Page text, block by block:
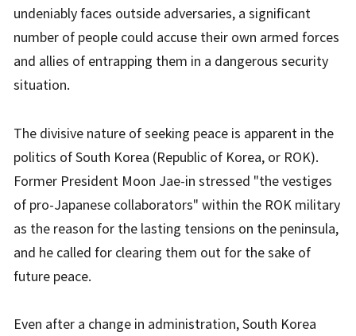
undeniably faces outside adversaries, a significant
number of people could accuse their own armed forces
and allies of entrapping them in a dangerous security
situation.
The divisive nature of seeking peace is apparent in the
politics of South Korea (Republic of Korea, or ROK).
Former President Moon Jae-in stressed "the vestiges
of pro-Japanese collaborators" within the ROK military
as the reason for the lasting tensions on the peninsula,
and he called for clearing them out for the sake of
future peace.
Even after a change in administration, South Korea